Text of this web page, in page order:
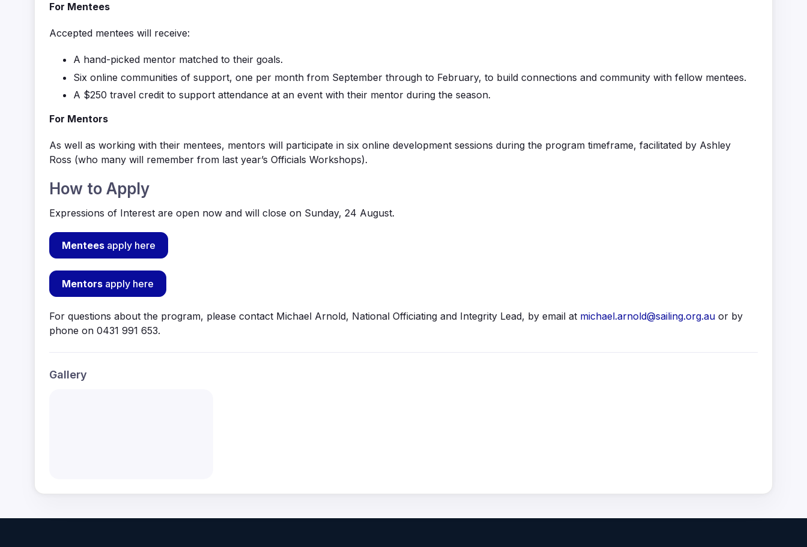
For Mentees
Accepted mentees will receive:
A hand-picked mentor matched to their goals.
Six online communities of support, one per month from September through to February, to build connections and community with fellow mentees.
A $250 travel credit to support attendance at an event with their mentor during the season.
For Mentors
As well as working with their mentees, mentors will participate in six online development sessions during the program timeframe, facilitated by Ashley
Ross (who many will remember from last year’s Officials Workshops).
How to Apply
Expressions of Interest are open now and will close on Sunday, 24 August.
Mentees apply here
Mentors apply here
For questions about the program, please contact Michael Arnold, National Officiating and Integrity Lead, by email at michael.arnold@sailing.org.au or by
phone on 0431 991 653.
Gallery